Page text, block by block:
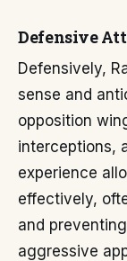
Defensive
Defensively,
sense and
opposition
interceptions,
experience
effectively,
and
aggressive